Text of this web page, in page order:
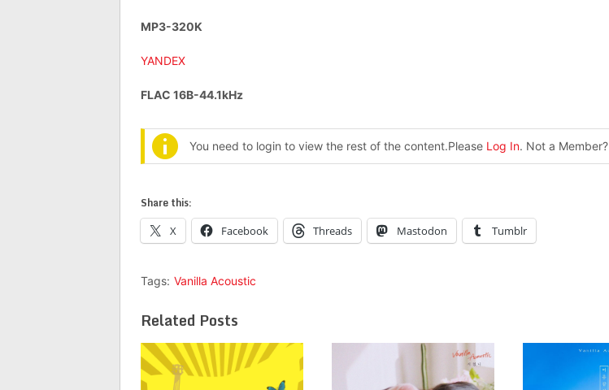
MP3-320K
YANDEX
FLAC 16B-44.1kHz
You need to login to view the rest of the content.Please Log In. Not a Member?
Share this:
X Facebook Threads Mastodon Tumblr
Tags: Vanilla Acoustic
Related Posts